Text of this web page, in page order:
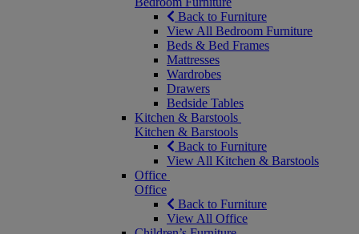
Back to Furniture
View All Bedroom Furniture
Beds & Bed Frames
Mattresses
Wardrobes
Drawers
Bedside Tables
Kitchen & Barstools
Kitchen & Barstools
Back to Furniture
View All Kitchen & Barstools
Office
Office
Back to Furniture
View All Office